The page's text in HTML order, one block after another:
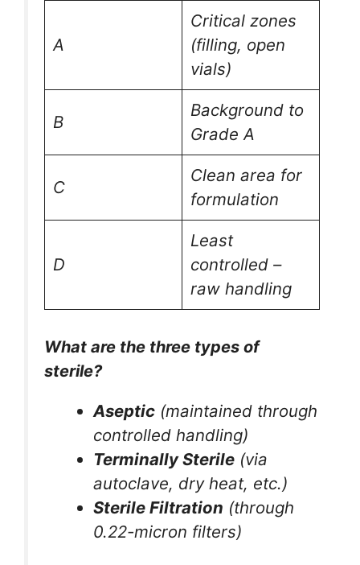
A
Critical zones
(filling, open
vials)
B
Background to
Grade A
C
Clean area for
formulation
D
Least
controlled –
raw handling
What are the three types of
sterile?
Aseptic (maintained through
controlled handling)
Terminally Sterile (via
autoclave, dry heat, etc.)
Sterile Filtration (through
0.22-micron filters)